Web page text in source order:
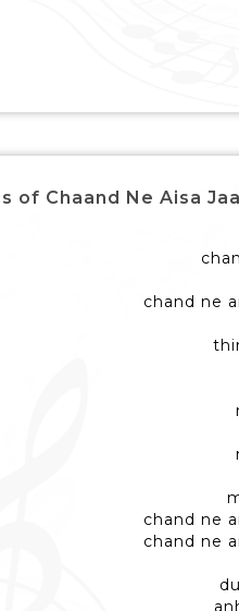
of Chaand Ne Aisa
chand ne
chand ne
chand ne